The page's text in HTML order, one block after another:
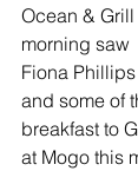
Ocean &
morning saw
Fiona
and some of
breakfast to
at Mogo this